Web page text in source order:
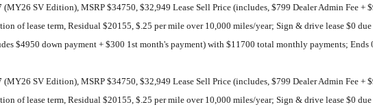
SV Edition), MSRP $34750, $32,949 Lease Sell Price (includes, $799 Dealer Admin Fee
of lease term, Residual $20155, $.25 per mile over 10,000 miles/year; Sign & drive lease $0
$4950 down payment + $300 1st month's payment) with $11700 total monthly payments; Ends
SV Edition), MSRP $34750, $32,949 Lease Sell Price (includes, $799 Dealer Admin Fee
of lease term, Residual $20155, $.25 per mile over 10,000 miles/year; Sign & drive lease $0